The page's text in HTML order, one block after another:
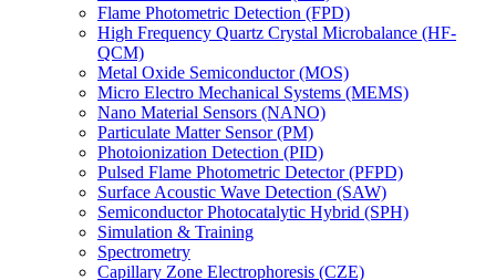
Flame Photometric Detection (FPD)
High Frequency Quartz Crystal Microbalance (HF-
QCM)
Metal Oxide Semiconductor (MOS)
Micro Electro Mechanical Systems (MEMS)
Nano Material Sensors (NANO)
Particulate Matter Sensor (PM)
Photoionization Detection (PID)
Pulsed Flame Photometric Detector (PFPD)
Surface Acoustic Wave Detection (SAW)
Semiconductor Photocatalytic Hybrid (SPH)
Simulation & Training
Spectrometry
Capillary Zone Electrophoresis (CZE)